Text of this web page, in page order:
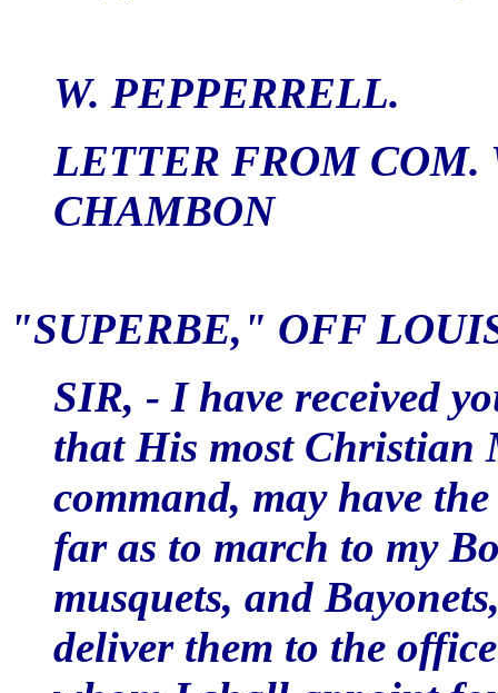
W. PEPPERRELL.
LETTER FROM COM.
CHAMBON
"SUPERBE," OFF
SIR, - I have received
that His most Christian
command, may have
far as to march to my
musquets, and
deliver them to the